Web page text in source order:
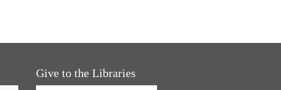
Give to the Libraries